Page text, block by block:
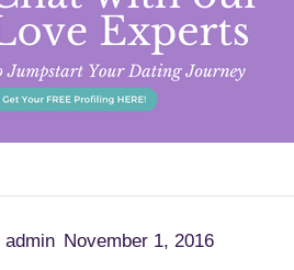
admin November 1, 2016